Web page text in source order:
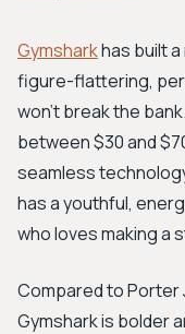
Gymsharkhas built
figure-flattering,
won't break the
between $30 and
seamless
has a youthful,
who loves making a
Compared to Porter
Gymshark is bolder